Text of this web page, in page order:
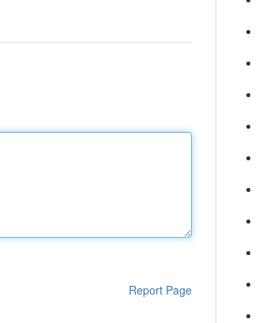
Report Page